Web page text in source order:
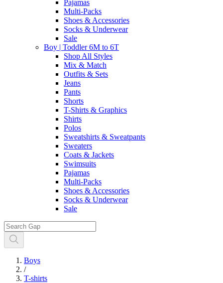
Pajamas
Multi-Packs
Shoes & Accessories
Socks & Underwear
Sale
Boy | Toddler 6M to 6T
Shop All Styles
Mix & Match
Outfits & Sets
Jeans
Pants
Shorts
T-Shirts & Graphics
Shirts
Polos
Sweatshirts & Sweatpants
Sweaters
Coats & Jackets
Swimsuits
Pajamas
Multi-Packs
Shoes & Accessories
Socks & Underwear
Sale
Boys
/
T-shirts